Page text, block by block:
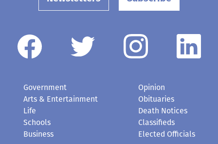
Government
Arts & Entertainment
Life
Schools
Business
Opinion
Obituaries
Death Notices
Classifieds
Elected Officials